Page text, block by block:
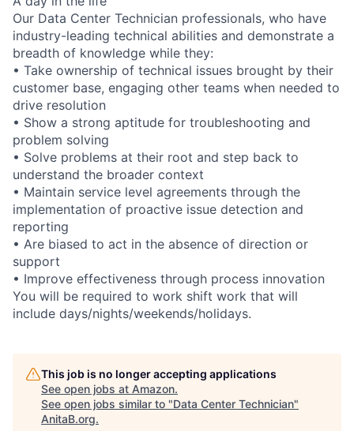
Our Data Center Technician professionals, who have
industry-leading technical abilities and demonstrate a
breadth of knowledge while they:
• Take ownership of technical issues brought by their
customer base, engaging other teams when needed to
drive resolution
• Show a strong aptitude for troubleshooting and
problem solving
• Solve problems at their root and step back to
understand the broader context
• Maintain service level agreements through the
implementation of proactive issue detection and
reporting
• Are biased to act in the absence of direction or
support
• Improve effectiveness through process innovation
You will be required to work shift work that will
include days/nights/weekends/holidays.
This job is no longer accepting applications
See open jobs at Amazon.
See open jobs similar to "Data Center Technician"
AnitaB.org.